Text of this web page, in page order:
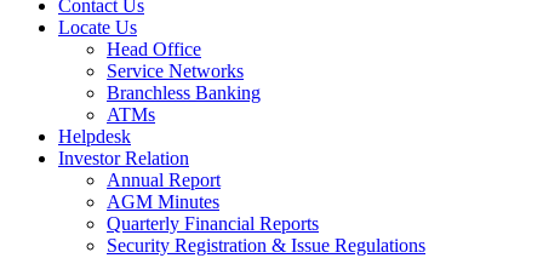
Contact Us
Locate Us
Head Office
Service Networks
Branchless Banking
ATMs
Helpdesk
Investor Relation
Annual Report
AGM Minutes
Quarterly Financial Reports
Security Registration & Issue Regulations